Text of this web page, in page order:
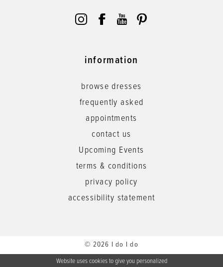
information
browse dresses
frequently asked
appointments
contact us
Upcoming Events
terms & conditions
privacy policy
accessibility statement
© 2026 I do I do
Website uses cookies to give you personalized